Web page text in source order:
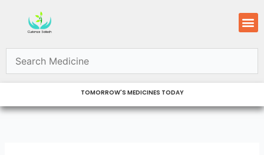
content
TOMORROW'S MEDICINES TODAY